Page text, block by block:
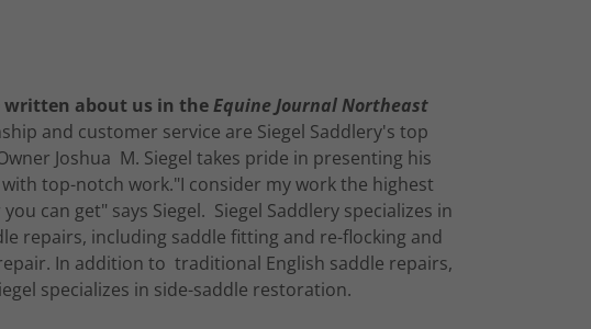
written about us in theEquine Journal Northeast
and customer service are Siegel Saddlery's top
Joshua M. Siegel takes pride in presenting his
top-notch work."I consider my work the highest
can get" says Siegel. Siegel Saddlery specializes in
repairs, including saddle fitting and re-flocking and
In addition to traditional English saddle repairs,
specializes in side-saddle restoration.